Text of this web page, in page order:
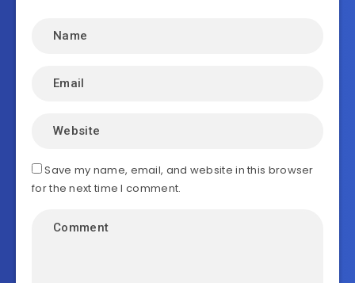
Save my name, email, and website in this browser
for the next time I comment.